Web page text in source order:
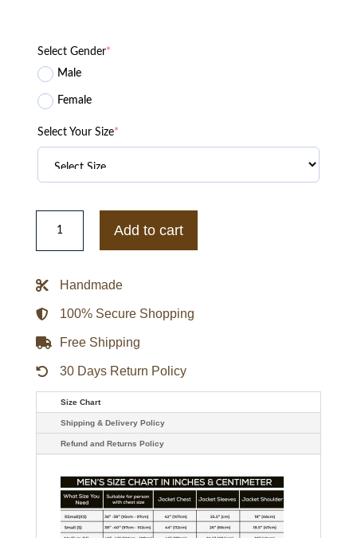
Select Gender*
Male
Female
Select Your Size*
Locke
Javi
quantity
Add to cart
Handmade
100% Secure Shopping
Free Shipping
30 Days Return Policy
Size Chart
Shipping & Delivery Policy
Refund and Returns Policy